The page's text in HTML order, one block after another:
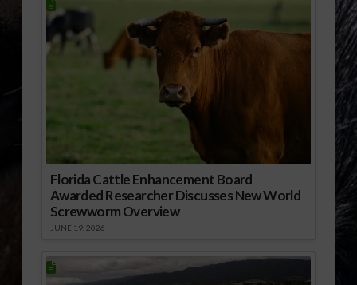
Florida Cattle Enhancement Board
Awarded Researcher Discusses New World
Screwworm Overview
JUNE 19, 2026